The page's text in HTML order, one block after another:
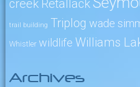
creek Retallack
trail building Triplog wade
Whistler wildlife Williams
Archives